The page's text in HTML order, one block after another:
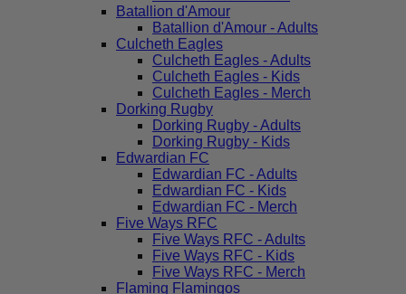
Batallion d'Amour
Batallion d'Amour - Adults
Culcheth Eagles
Culcheth Eagles - Adults
Culcheth Eagles - Kids
Culcheth Eagles - Merch
Dorking Rugby
Dorking Rugby - Adults
Dorking Rugby - Kids
Edwardian FC
Edwardian FC - Adults
Edwardian FC - Kids
Edwardian FC - Merch
Five Ways RFC
Five Ways RFC - Adults
Five Ways RFC - Kids
Five Ways RFC - Merch
Flaming Flamingos